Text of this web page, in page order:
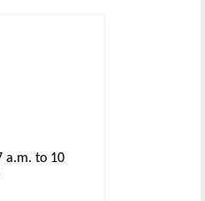
a.m. to 10